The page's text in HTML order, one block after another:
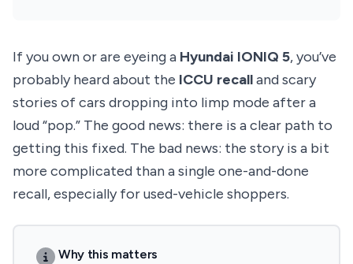
If you own or are eyeing a Hyundai IONIQ 5, you’ve
probably heard about the ICCU recalland scary
stories of cars dropping into limp mode after a
loud “pop.” The good news: there is a clear path to
getting this fixed. The bad news: the story is a bit
more complicated than a single one-and-done
recall, especially for used-vehicle shoppers.
Why this matters